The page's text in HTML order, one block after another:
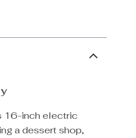
16-inch electric
a dessert shop,